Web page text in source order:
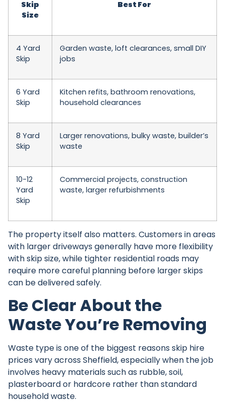
Skip
Size
Best For
4 Yard
Skip
Garden waste, loft clearances, small DIY
jobs
6 Yard
Skip
Kitchen refits, bathroom renovations,
household clearances
8 Yard
Skip
Larger renovations, bulky waste, builder’s
waste
10-12
Yard
Skip
Commercial projects, construction
waste, larger refurbishments
The property itself also matters. Customers in areas
with larger driveways generally have more flexibility
with skip size, while tighter residential roads may
require more careful planning before larger skips
can be delivered safely.
Be Clear About the
Waste You’re Removing
Waste type is one of the biggest reasons skip hire
prices vary across Sheffield, especially when the job
involves heavy materials such as rubble, soil,
plasterboard or hardcore rather than standard
household waste.